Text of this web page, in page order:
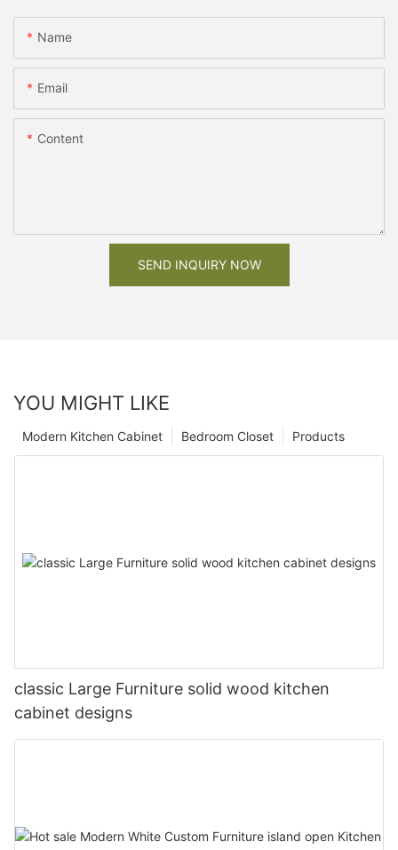
Name
Email
Content
SEND INQUIRY NOW
YOU MIGHT LIKE
Products
Bedroom Closet
Modern Kitchen Cabinet
classic Large Furniture solid wood kitchen
cabinet designs